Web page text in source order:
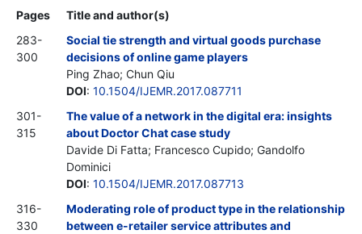
Pages
Title and author(s)
283-
300
Social tie strength and virtual goods purchase
decisions of online game players
Ping Zhao; Chun Qiu
DOI: 10.1504/IJEMR.2017.087711
301-
315
The value of a network in the digital era: insights
about Doctor Chat case study
Davide Di Fatta; Francesco Cupido; Gandolfo
Dominici
DOI: 10.1504/IJEMR.2017.087713
316-
330
Moderating role of product type in the relationship
between e-retailer service attributes and